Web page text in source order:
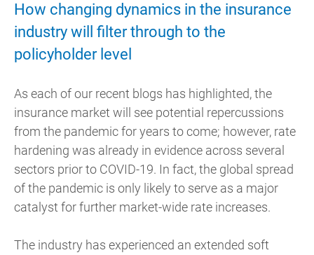
How changing dynamics in the insurance
industry will filter through to the
policyholder level
As each of our recent blogs has highlighted, the
insurance market will see potential repercussions
from the pandemic for years to come; however, rate
hardening was already in evidence across several
sectors prior to COVID-19. In fact, the global spread
of the pandemic is only likely to serve as a major
catalyst for further market-wide rate increases.
The industry has experienced an extended soft